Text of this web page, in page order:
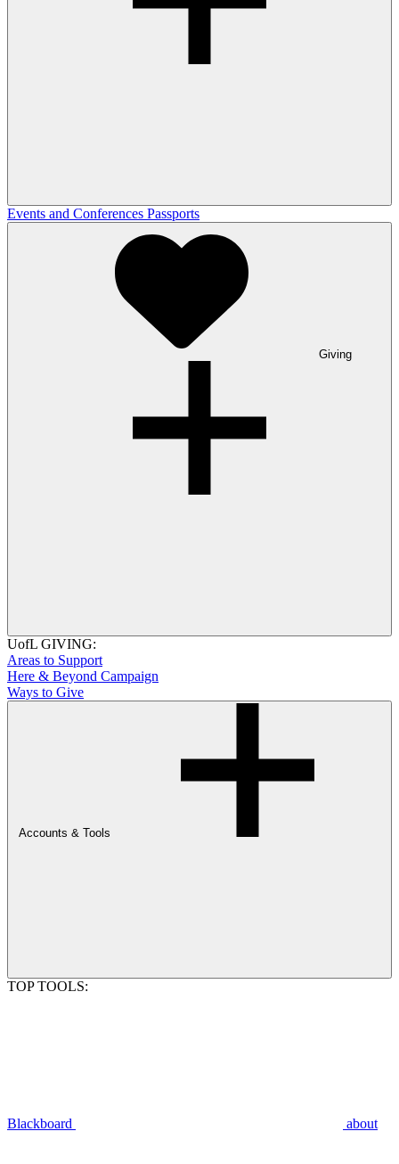
Events and Conferences Passports
Giving
UofL GIVING:
Areas to Support
Here & Beyond Campaign
Ways to Give
Accounts & Tools
TOP TOOLS:
Blackboard about